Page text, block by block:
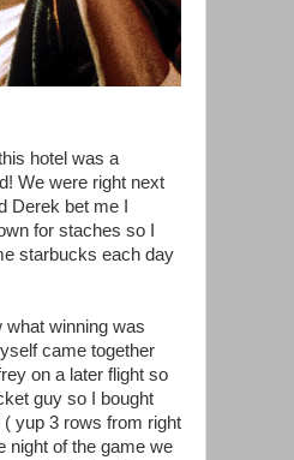
hotel was a
We were right next
Derek bet me I
for staches so I
starbucks each day
what winning was
came together
on a later flight so
guy so I bought
yup 3 rows from right
night of the game we